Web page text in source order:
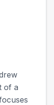
of a